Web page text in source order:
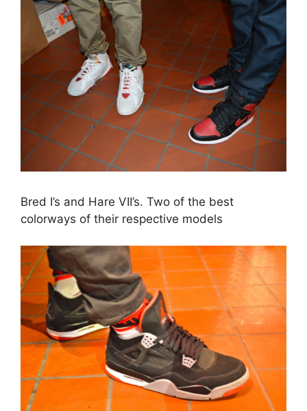
Bred I’s and Hare VII’s. Two of the best
colorways of their respective models